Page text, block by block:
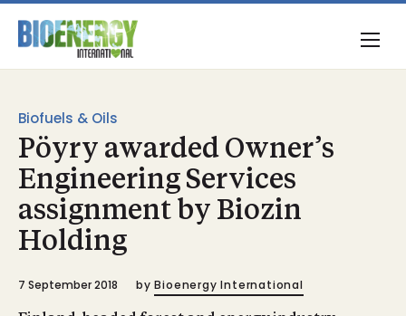
Biofuels & Oils
Pöyry awarded Owner’s
Engineering Services
assignment by Biozin
Holding
7 September 2018 by Bioenergy International